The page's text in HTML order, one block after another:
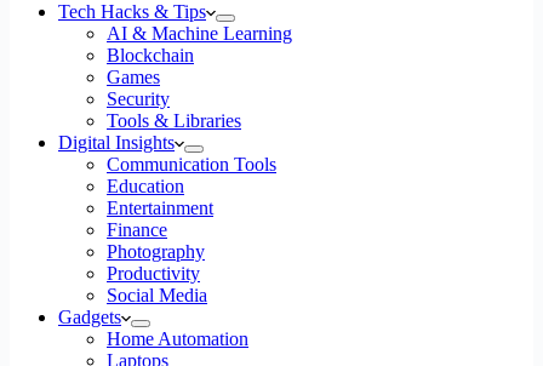
Tech Hacks & Tips
AI & Machine Learning
Blockchain
Games
Security
Tools & Libraries
Digital Insights
Communication Tools
Education
Entertainment
Finance
Photography
Productivity
Social Media
Gadgets
Home Automation
Laptops